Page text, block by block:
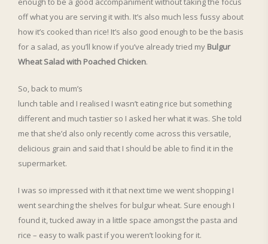
off what you are serving it with. It’s also much less fussy about
how it’s cooked than rice! It’s also good enough to be the basis
for a salad, as you’ll know if you’ve already tried my Bulgur
Wheat Salad with Poached Chicken.
So, back to mum’s
lunch table and I realised I wasn’t eating rice but something
different and much tastier so I asked her what it was. She told
me that she’d also only recently come across this versatile,
delicious grain and said that I should be able to find it in the
supermarket.
I was so impressed with it that next time we went shopping I
went searching the shelves for bulgur wheat. Sure enough I
found it, tucked away in a little space amongst the pasta and
rice – easy to walk past if you weren’t looking for it.